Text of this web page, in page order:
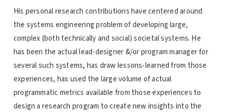
His personal research contributions have centered around
the systems engineering problem of developing large,
complex (both technically and social) societal systems. He
has been the actual lead-designer &/or program manager for
several such systems, has draw lessons-learned from those
experiences, has used the large volume of actual
programmatic metrics available from those experiences to
design a research program to create new insights into the